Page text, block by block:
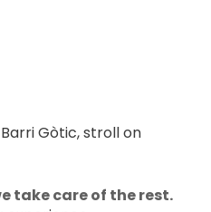
Gòtic, stroll on
take care of the rest.